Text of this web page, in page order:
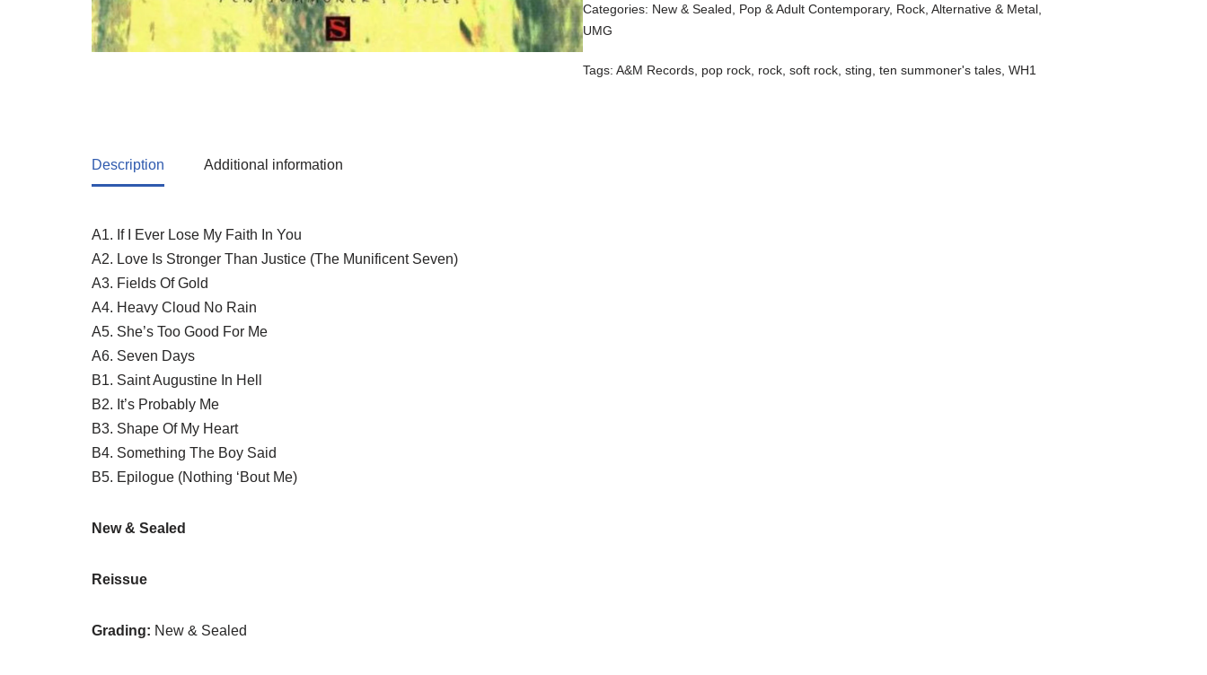
Categories: New & Sealed Pop & Adult Contemporary, Rock, Alternative & Metal
UMG
Tags:A&M Records pop rock rock ,soft rock ,sting ,ten summoner's tales ,WH1
Description Additional information
A1. If I Ever Lose My Faith In You
A2. Love Is Stronger Than Justice (The Munificent Seven)
A3. Fields Of Gold
A4. Heavy Cloud No Rain
A5. She’s Too Good For Me
A6. Seven Days
B1. Saint Augustine In Hell
B2. It’s Probably Me
B3. Shape Of My Heart
B4. Something The Boy Said
B5. Epilogue (Nothing ‘Bout Me)
New & Sealed
Reissue
Grading: New & Sealed